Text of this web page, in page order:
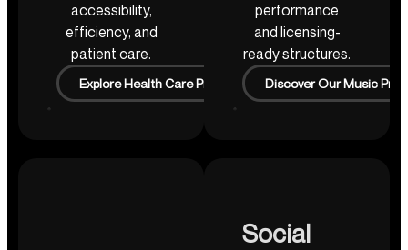
accessibility,
efficiency, and
patient care.
Explore Health Care Projects
performance
and licensing-
ready structures.
Discover Our Music
Social